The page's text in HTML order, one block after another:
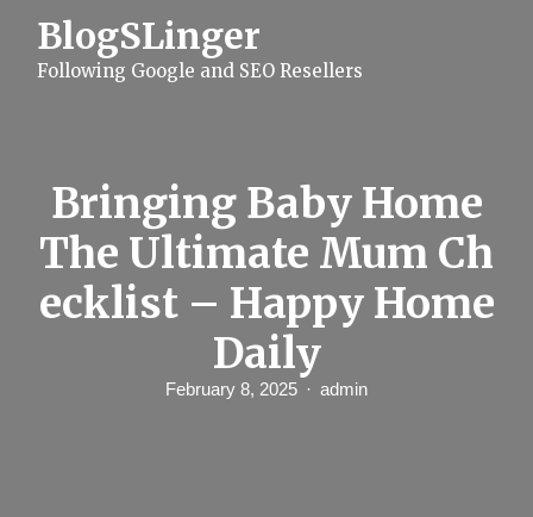
BlogSLinger
Following Google and SEO Resellers
Bringing Baby Home
The Ultimate Mum Ch
ecklist – Happy Home
Daily
February 8, 2025 admin